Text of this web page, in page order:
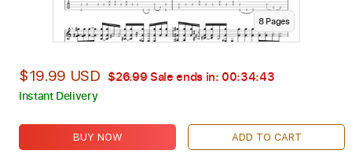
8Pages
$19.99 USD $26.99 Sale ends in: 00:34:42
Instant Delivery
BUY NOW ADD TO CART